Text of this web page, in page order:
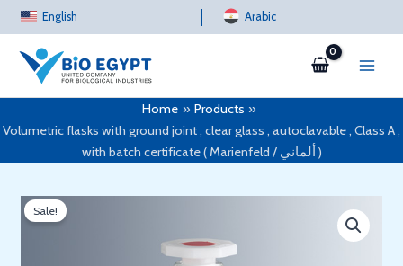
Skip
to
content
English Arabic
Home
Products
Volumetric flasks with ground joint , clear glass , autoclavable , Class A ,
with batch certificate ( Marienfeld / ألماني )
Sale!